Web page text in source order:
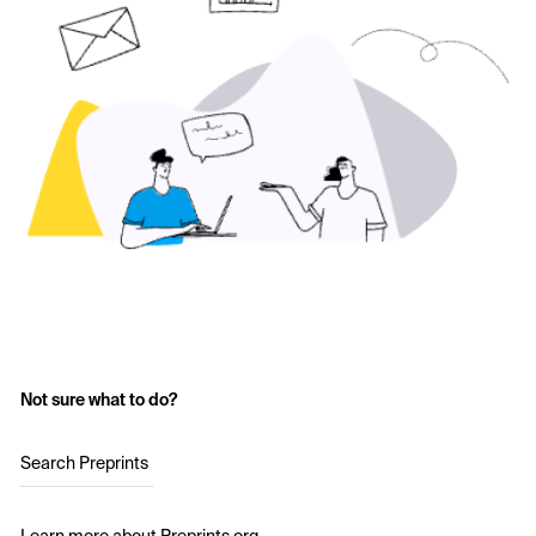
Not sure what to do?
Search Preprints